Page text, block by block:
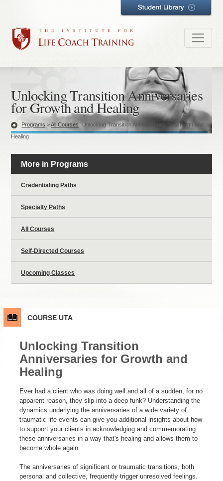
Unlocking Transition Anniversaries
for Growth and Healing
Programs >All Courses
Unlocking Transition Anniversaries for Growth and
Healing
More in Programs
Credentialing Paths
Specialty Paths
All Courses
Self-Directed Courses
Upcoming Classes
COURSE UTA
Unlocking Transition
Anniversaries for Growth and
Healing
Ever had a client who was doing well and all of a sudden, for no
apparent reason, they slip into a deep funk? Understanding the
dynamics underlying the anniversaries of a wide variety of
traumatic life events can give you additional insights about how
to support your clients in acknowledging and commemorating
these anniversaries in a way that's healing and allows them to
become whole again.
The anniversaries of significant or traumatic transitions, both
personal and collective, frequently trigger unresolved feelings.